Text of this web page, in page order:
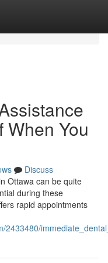
When You
Discuss
Ottawa can be quite
during these
rapid appointments
2433480/